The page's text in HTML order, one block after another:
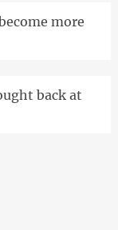
more
back at